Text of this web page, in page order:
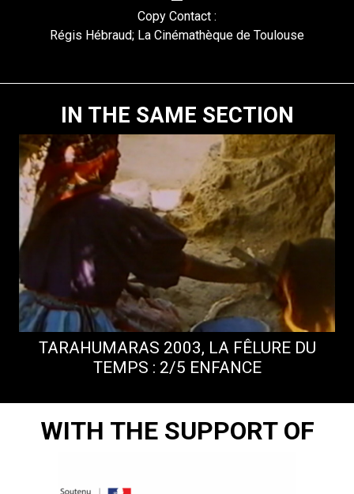
Copy Contact :
Régis Hébraud; La Cinémathèque de Toulouse
IN THE SAME SECTION
TARAHUMARAS 2003, LA FÊLURE DU
TEMPS : 2/5 ENFANCE
WITH THE SUPPORT OF